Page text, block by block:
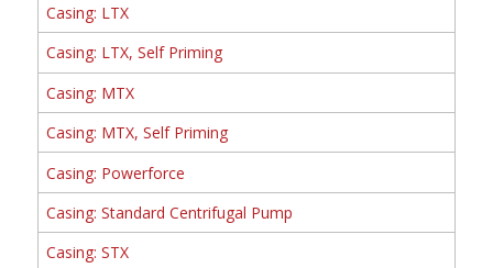
Casing: LTX
Casing: LTX, Self Priming
Casing: MTX
Casing: MTX, Self Priming
Casing: Powerforce
Casing: Standard Centrifugal Pump
Casing: STX